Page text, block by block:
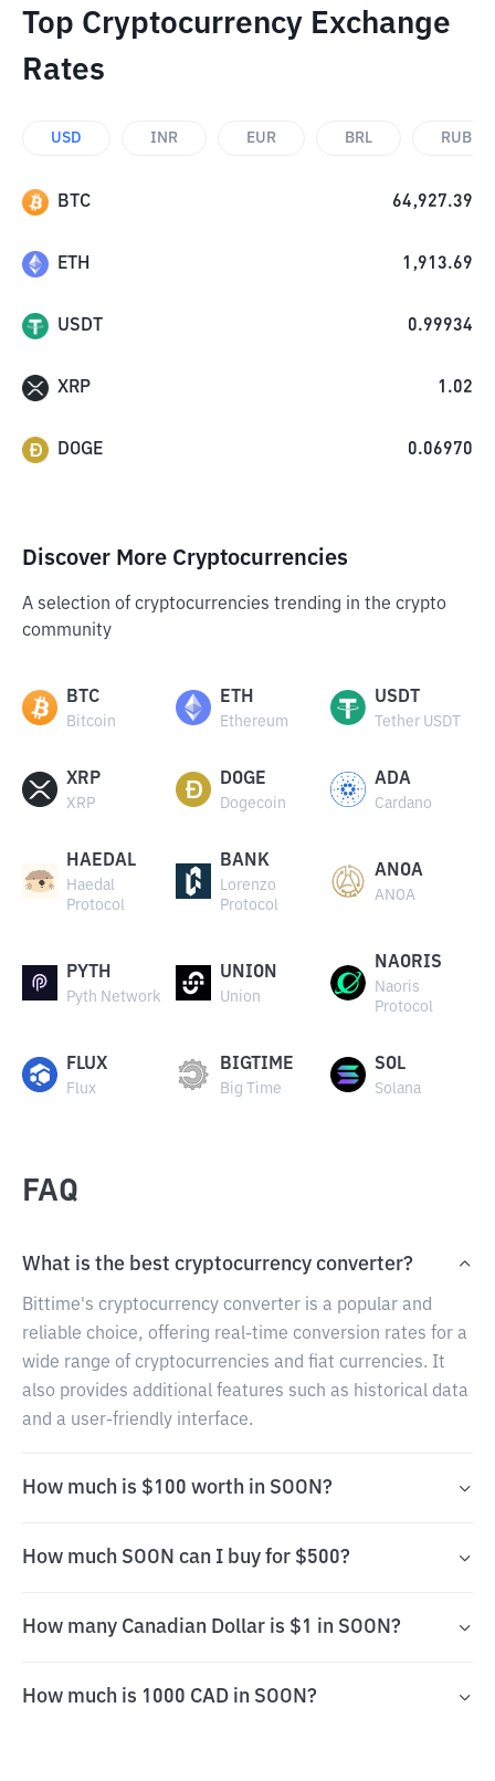
Top Cryptocurrency Exchange
Rates
USD INR EUR BRL RUB
BTC 64,927.39
ETH 1,913.69
USDT 0.99934
XRP 1.02
DOGE 0.06970
Discover More Cryptocurrencies
A selection of cryptocurrencies trending in the crypto
community
BTC
Bitcoin
ETH
Ethereum
USDT
Tether USDT
XRP
XRP
DOGE
Dogecoin
ADA
Cardano
HAEDAL
Haedal
Protocol
BANK
Lorenzo
Protocol
ANOA
ANOA
PYTH
Pyth Network
UNION
Union
NAORIS
Naoris
Protocol
FLUX
Flux
BIGTIME
Big Time
SOL
Solana
FAQ
What is the best cryptocurrency converter?
Bittime's cryptocurrency converter is a popular and
reliable choice, offering real-time conversion rates for a
wide range of cryptocurrencies and fiat currencies. It
also provides additional features such as historical data
and a user-friendly interface.
How much is $100 worth in SOON?
How much SOON can I buy for $500?
How many Canadian Dollar is $1 in SOON?
How much is 1000 CAD in SOON?